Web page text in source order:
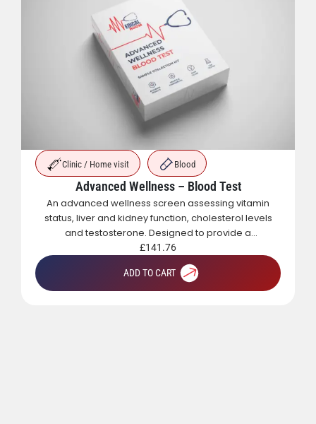
Clinic / Home visit Blood
Advanced Wellness – Blood Test
An advanced wellness screen assessing vitamin
status, liver and kidney function, cholesterol levels
and testosterone. Designed to provide a
comprehensive overview of metabolic, hormonal
and general health.
£141.76
ADD TO CART